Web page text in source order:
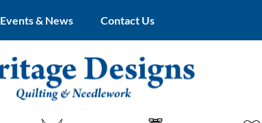
Events & News Contact Us